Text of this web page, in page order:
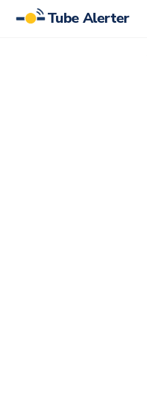
Tube Alerter